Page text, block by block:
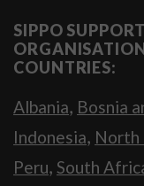
SIPPO
COUNTRIES:
Albania, Bosnia
Indonesia, North
Peru, South